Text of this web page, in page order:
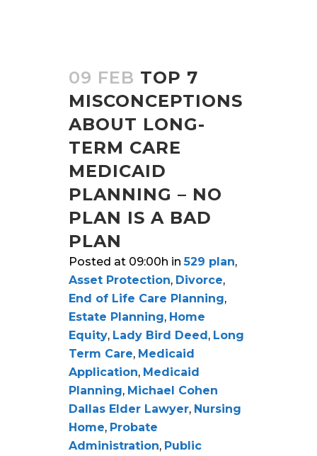
09 FEB TOP 7
MISCONCEPTIONS
ABOUT LONG-
TERM CARE
MEDICAID
PLANNING – NO
PLAN IS A BAD
PLAN
Posted at 09:00h in529 plan,
Asset Protection, Divorce,
End of Life Care Planning,
Estate Planning, Home
Equity, Lady Bird Deed, Long
Term Care, Medicaid
Application, Medicaid
Planning, Michael Cohen
Dallas Elder Lawyer, Nursing
Home, Probate
Administration, Public